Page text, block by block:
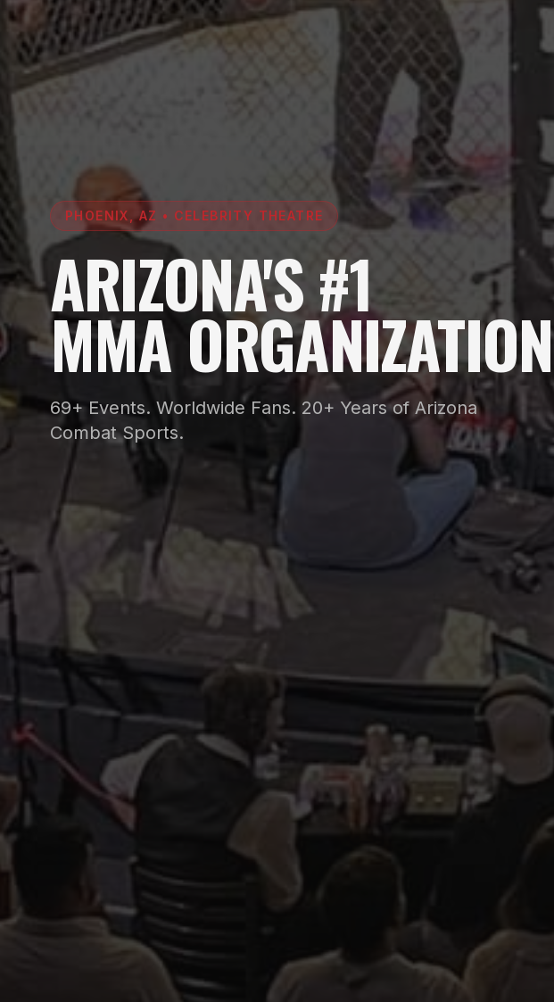
PHOENIX, AZ • CELEBRITY THEATRE
ARIZONA'S #1
MMA ORGANIZATION
69+ Events. Worldwide Fans. 20+ Years of Arizona
Combat Sports.